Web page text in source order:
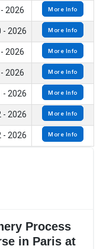
2026 More Info
- 2026 More Info
2026 More Info
2026 More Info
- 2026 More Info
- 2026 More Info
- 2026 More Info
Process
in Paris at